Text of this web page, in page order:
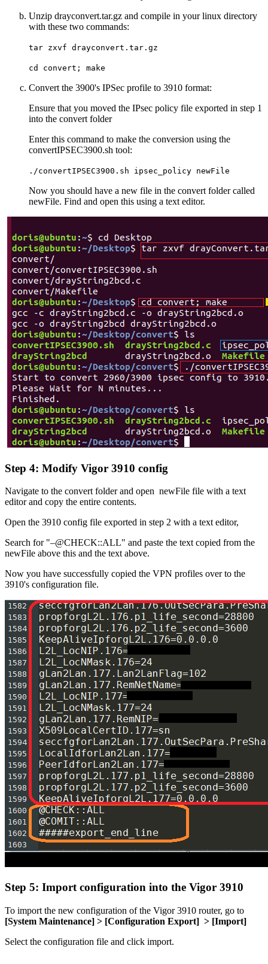
Unzip drayconvert.tar.gz and compile in your linux directory
with these two commands:
tar zxvf drayconvert.tar.gz
cd convert; make
Convert the 3900's IPSec profile to 3910 format:
Ensure that you moved the IPsec policy file exported in step 1
into the convert folder
Enter this command to make the conversion using the
convertIPSEC3900.sh tool:
./convertIPSEC3900.sh ipsec_policy newFile
Now you should have a new file in the convert folder called
newFile. Find and open this using a text editor.
Step 4: Modify Vigor 3910 config
Navigate to the convert folder and open newFile file with a text
editor and copy the entire contents.
Open the 3910 config file exported in step 2 with a text editor,
Search for "–@CHECK::ALL" and paste the text copied from the
newFile above this and the text above.
Now you have successfully copied the VPN profiles over to the
3910's configuration file.
Step 5: Import configuration into the Vigor 3910
To import the new configuration of the Vigor 3910 router, go to
[System Maintenance] > [Configuration Export] > [Import]
Select the configuration file and click import.